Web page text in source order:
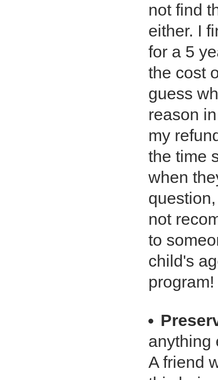
not find
either. I
for a 5
the cost
guess
reason
my
the time
when
not
to
child's
anything
A friend